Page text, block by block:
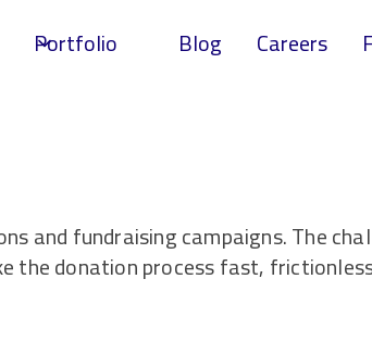
Portfolio Blog Careers
and fundraising campaigns. The
the donation process fast,